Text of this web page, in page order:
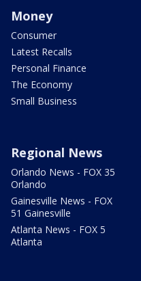
Money
Consumer
Latest Recalls
Personal Finance
The Economy
Small Business
Regional News
Orlando News - FOX 35
Orlando
Gainesville News - FOX
51 Gainesville
Atlanta News - FOX 5
Atlanta